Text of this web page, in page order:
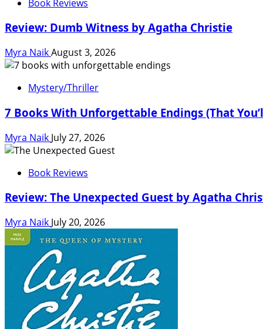
Book Reviews
Review: Dumb Witness by Agatha Christie
Myra NaikAugust 3, 2026
Mystery/Thriller
7 Books With Unforgettable Endings (That
Myra Naik July 27, 2026
Book Reviews
Review: The Unexpected Guest by Agatha
Myra Naik July 20, 2026